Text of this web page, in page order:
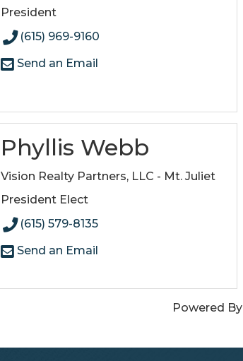
President
(615) 969-9160
Send an Email
Phyllis Webb
Vision Realty Partners, LLC - Mt. Juliet
President Elect
(615) 579-8135
Send an Email
Powered By